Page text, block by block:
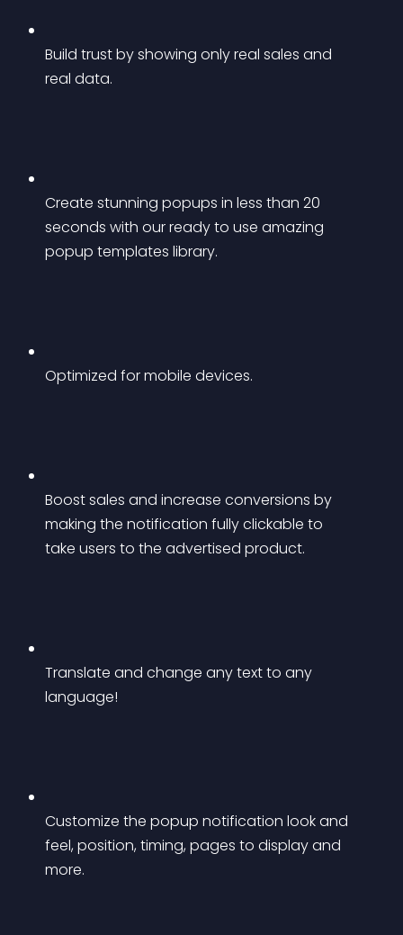
Build trust by showing only real sales and
real data.
Create stunning popups in less than 20
seconds with our ready to use amazing
popup templates library.
Optimized for mobile devices.
Boost sales and increase conversions by
making the notification fully clickable to
take users to the advertised product.
Translate and change any text to any
language!
Customize the popup notification look and
feel, position, timing, pages to display and
more.